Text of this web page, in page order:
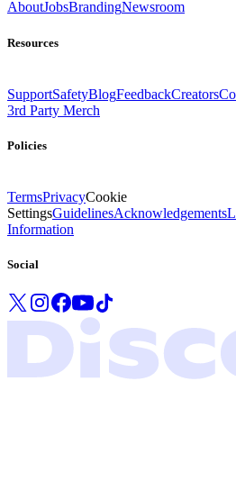
AboutJobsBrandingNewsroom
Resources
SupportSafetyBlogFeedbackCreators
3rd Party Merch
Policies
TermsPrivacyCookie
SettingsGuidelinesAcknowledgements
Information
Social